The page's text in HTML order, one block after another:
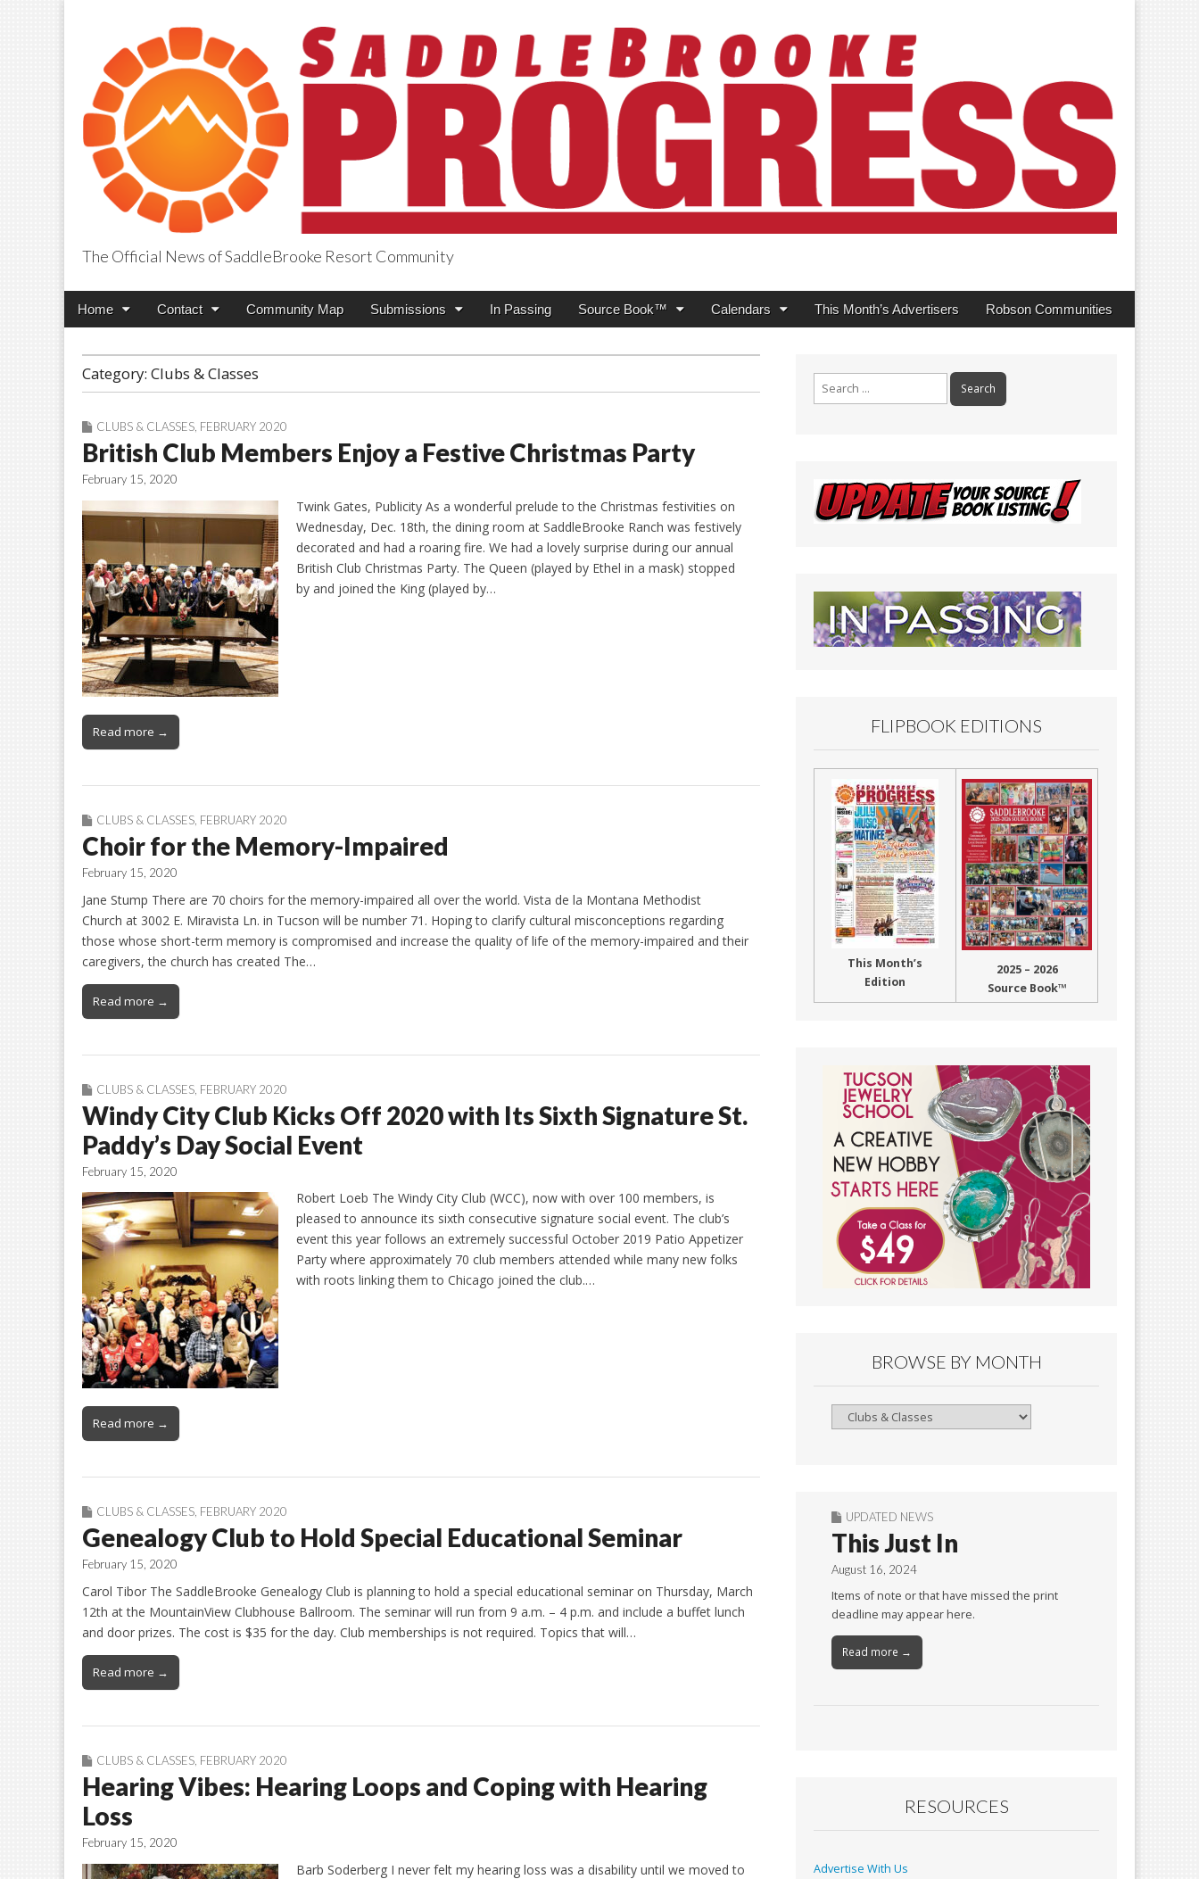
SaddleBrooke Progress
The Official News of SaddleBrooke Resort Community
Main
Skip
Home Contact Community Map Submissions In Passing Source Book™ Calendars This Month’s Advertisers Robson Communities
Category: Clubs & Classes
CLUBS & CLASSES FEBRUARY 2020
British Club Members Enjoy a Festive Christmas Party
February 15, 2020
Twink Gates, Publicity As a wonderful prelude to the Christmas festivities on
Wednesday, Dec. 18th, the dining room at SaddleBrooke Ranch was festively
decorated and had a roaring fire. We had a lovely surprise during our annual
British Club Christmas Party. The Queen (played by Ethel in a mask) stopped
by and joined the King (played by…
Read more →
CLUBS & CLASSES FEBRUARY 2020
Choir for the Memory-Impaired
February 15, 2020
Jane Stump There are 70 choirs for the memory-impaired all over the world. Vista de la Montana Methodist
Church at 3002 E. Miravista Ln. in Tucson will be number 71. Hoping to clarify cultural misconceptions regarding
those whose short-term memory is compromised and increase the quality of life of the memory-impaired and their
caregivers, the church has created The…
Read more →
CLUBS & CLASSES FEBRUARY 2020
Windy City Club Kicks Off 2020 with Its Sixth Signature St.
Paddy’s Day Social Event
February 15, 2020
Robert Loeb The Windy City Club (WCC), now with over 100 members, is
pleased to announce its sixth consecutive signature social event. The club’s
event this year follows an extremely successful October 2019 Patio Appetizer
Party where approximately 70 club members attended while many new folks
with roots linking them to Chicago joined the club.…
Read more →
CLUBS & CLASSES, FEBRUARY 2020
Genealogy Club to Hold Special Educational Seminar
February 15, 2020
Carol Tibor The SaddleBrooke Genealogy Club is planning to hold a special educational seminar on Thursday, March
12th at the MountainView Clubhouse Ballroom. The seminar will run from 9 a.m. – 4 p.m. and include a buffet lunch
and door prizes. The cost is $35 for the day. Club memberships is not required. Topics that will…
Read more →
CLUBS & CLASSES FEBRUARY 2020
Hearing Vibes: Hearing Loops and Coping with Hearing
Loss
February 15, 2020
Barb Soderberg I never felt my hearing loss was a disability until we moved to
FLIPBOOK EDITIONS
This Month’s
Edition
2025 – 2026
Source Book™
BROWSE BY MONTH
Browse
UPDATED NEWS
This Just In
August 16, 2024
Items of note or that have missed the print
deadline may appear here.
Read more →
RESOURCES
Advertise With Us